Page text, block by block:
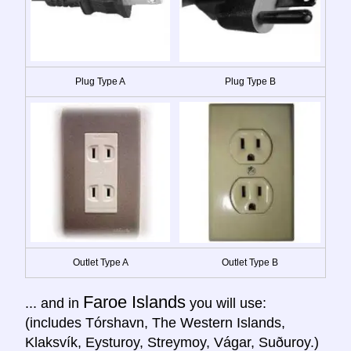
Plug Type A Plug Type B
Outlet Type A Outlet Type B
... and in Faroe Islands you will use:
(includes Tórshavn, The Western Islands,
Klaksvík, Eysturoy, Streymoy, Vágar, Suðuroy.)